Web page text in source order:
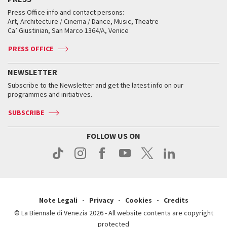
Services for the public
How to get there
Contact us
Press
When and where
Tickets
Accreditation
Services for the public
How to get there
Contact us
Press
When and where
Tickets
Services for the public
How to get there
Contact us
Press
Services for the public
How to get there
Contact us
Press
Golden Lion for Lifetime Achievement
Silver Lion
When and where
Tickets
Services for the public
Contact us
Press
Collections
Biennale College ASAC
Biennale Channel
When & where
News
Services for the public
Press Office info and contact persons:
Art, Architecture / Cinema / Dance, Music, Theatre
Ca’ Giustinian, San Marco 1364/A, Venice
PRESS OFFICE
NEWSLETTER
Subscribe to the Newsletter and get the latest info on our
programmes and initiatives.
SUBSCRIBE
FOLLOW US ON
Note Legali Privacy Cookies
Credits
© La Biennale di Venezia 2026 - All website contents are copyright
protected